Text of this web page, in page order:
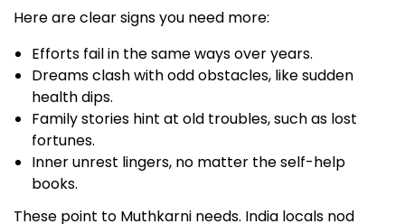
Here are clear signs you need more:
Efforts fail in the same ways over years.
Dreams clash with odd obstacles, like sudden
health dips.
Family stories hint at old troubles, such as lost
fortunes.
Inner unrest lingers, no matter the self-help
books.
These point to Muthkarni needs. India locals nod